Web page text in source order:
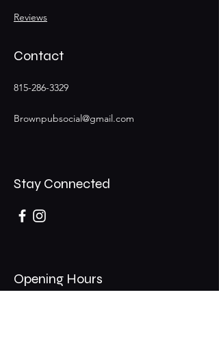
Reviews
Contact
815-286-3329
Brownpubsocial@gmail.com
Stay Connected
Opening Hours